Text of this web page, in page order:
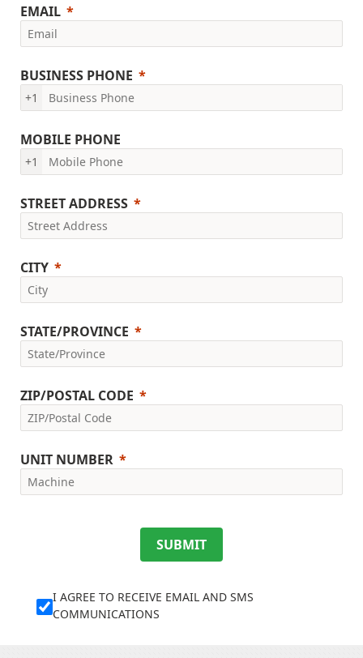
EMAIL
BUSINESS PHONE
+1
MOBILE PHONE
+1
STREET ADDRESS
CITY
STATE/PROVINCE
ZIP/POSTAL CODE
UNIT NUMBER
SUBMIT
I AGREE TO RECEIVE EMAIL AND SMS
COMMUNICATIONS